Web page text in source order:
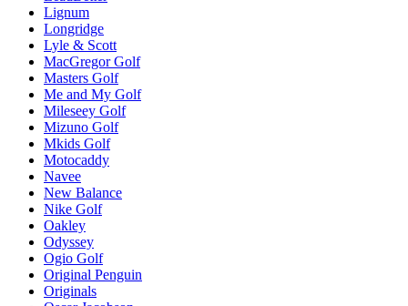
Lignum
Longridge
Lyle & Scott
MacGregor Golf
Masters Golf
Me and My Golf
Mileseey Golf
Mizuno Golf
Mkids Golf
Motocaddy
Navee
New Balance
Nike Golf
Oakley
Odyssey
Ogio Golf
Original Penguin
Originals